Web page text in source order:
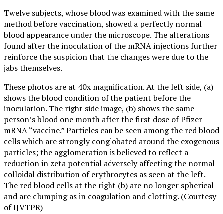
Twelve subjects, whose blood was examined with the same
method before vaccination, showed a perfectly normal
blood appearance under the microscope. The alterations
found after the inoculation of the mRNA injections further
reinforce the suspicion that the changes were due to the
jabs themselves.
These photos are at 40x magnification. At the left side, (a)
shows the blood condition of the patient before the
inoculation. The right side image, (b) shows the same
person’s blood one month after the first dose of Pfizer
mRNA “vaccine.” Particles can be seen among the red blood
cells which are strongly conglobated around the exogenous
particles; the agglomeration is believed to reflect a
reduction in zeta potential adversely affecting the normal
colloidal distribution of erythrocytes as seen at the left.
The red blood cells at the right (b) are no longer spherical
and are clumping as in coagulation and clotting. (Courtesy
of IJVTPR)